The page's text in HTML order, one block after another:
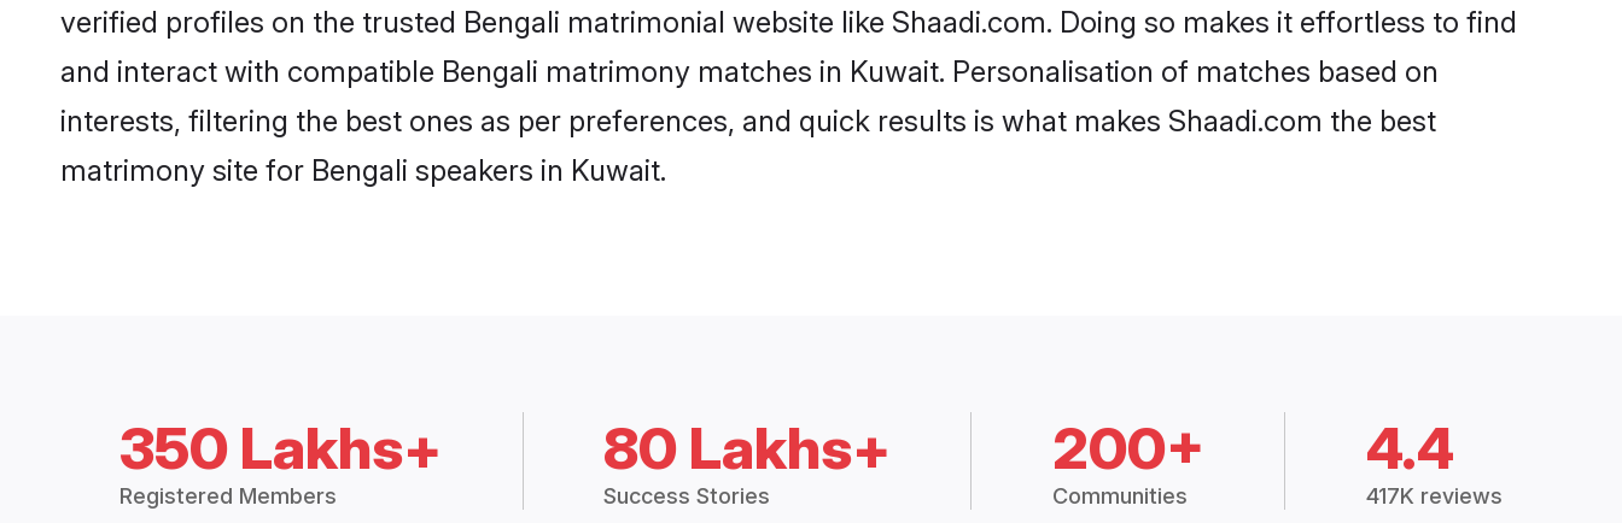
verified profiles on the trusted Bengali matrimonial website like Shaadi.com. Doing so makes it effortless to find
and interact with compatible Bengali matrimony matches in Kuwait. Personalisation of matches based on
interests, filtering the best ones as per preferences, and quick results is what makes Shaadi.com the best
matrimony site for Bengali speakers in Kuwait.
350 Lakhs+
Registered Members
80 Lakhs+
Success Stories
200+
Communities
4.4
417K reviews